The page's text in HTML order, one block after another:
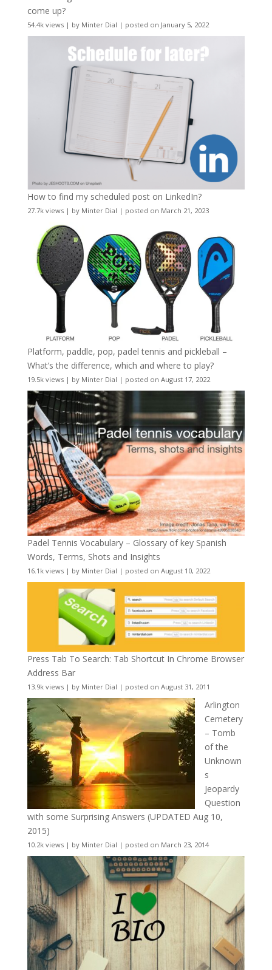
come up?
54.4k views| by Minter Dial | posted on January 5, 2022
How to find my scheduled post on LinkedIn?
27.7k views| by Minter Dial | posted on March 21, 2023
Platform, paddle, pop, padel tennis and pickleball –
What’s the difference, which and where to play?
19.5k views| by Minter Dial | posted on August 17, 2022
Padel Tennis Vocabulary – Glossary of key Spanish
Words, Terms, Shots and Insights
16.1k views| by Minter Dial | posted on August 10, 2022
Press Tab To Search: Tab Shortcut In Chrome Browser
Address Bar
13.9k views| by Minter Dial | posted on August 31, 2011
Arlington
Cemetery
– Tomb
of the
Unknown
s
Jeopardy
Question
with some Surprising Answers (UPDATED Aug 10,
2015)
10.2k views| by Minter Dial | posted on March 23, 2014